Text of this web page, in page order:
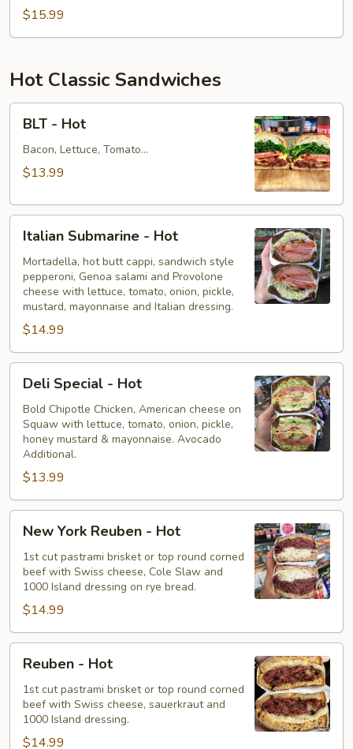
$15.99
Hot Classic Sandwiches
BLT
Hot
BLT - Hot
Bacon, Lettuce, Tomato...
$13.99
Italian
Submarine
Hot
Italian Submarine - Hot
Mortadella, hot butt cappi, sandwich style
pepperoni, Genoa salami and Provolone
cheese with lettuce, tomato, onion, pickle,
mustard, mayonnaise and Italian dressing.
$14.99
Deli
Special
Hot
Deli Special - Hot
Bold Chipotle Chicken, American cheese on
Squaw with lettuce, tomato, onion, pickle,
honey mustard & mayonnaise. Avocado
Additional.
$13.99
New
York
Reuben
Hot
New York Reuben - Hot
1st cut pastrami brisket or top round corned
beef with Swiss cheese, Cole Slaw and
1000 Island dressing on rye bread.
$14.99
Reuben
Hot
Reuben - Hot
1st cut pastrami brisket or top round corned
beef with Swiss cheese, sauerkraut and
1000 Island dressing.
$14.99